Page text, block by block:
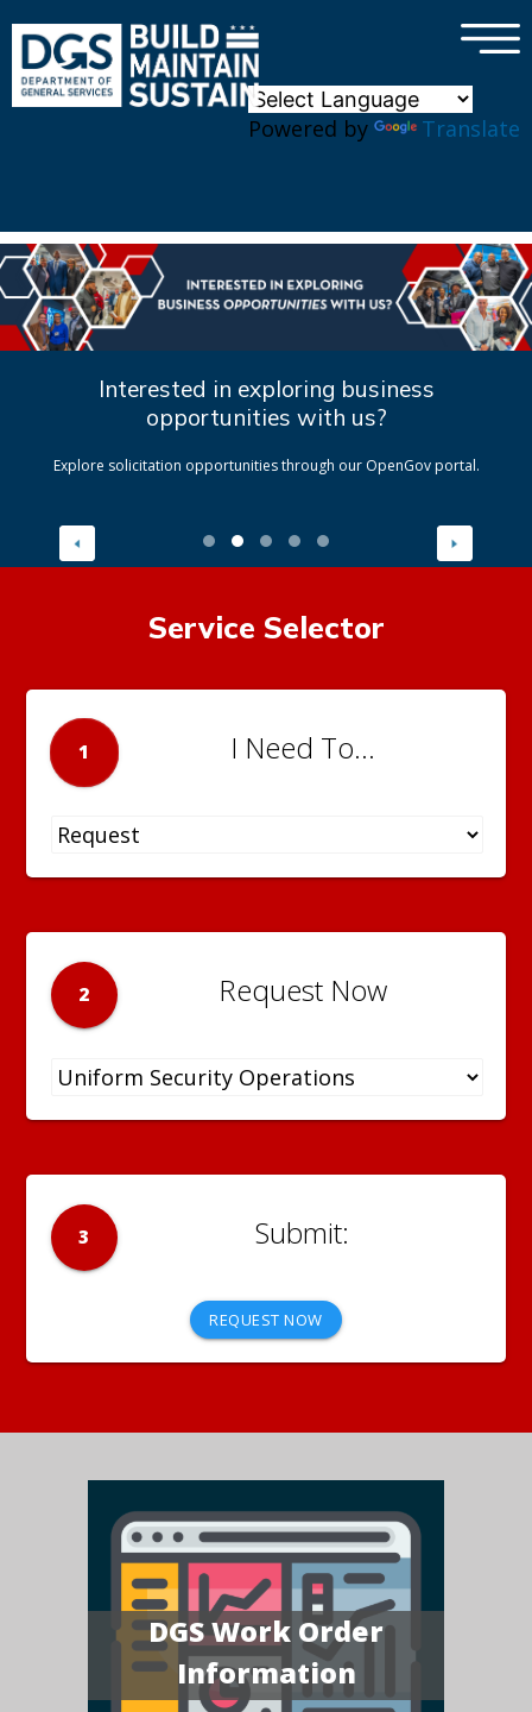
Powered by Translate
×
Interested in exploring business
opportunities with us?
Explore solicitation opportunities through our OpenGov portal.
Service Selector
1 I Need To...
2 Request Now
3
REQUEST NOW
DGS Work Order
Information